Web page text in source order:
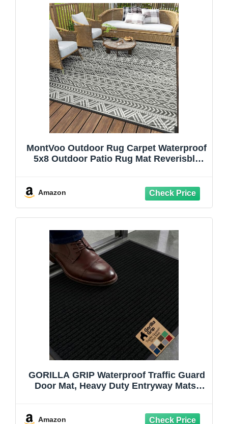
MontVoo Outdoor Rug Carpet Waterproof
5x8 Outdoor Patio Rug Mat Reverisble
Amazon
GORILLA GRIP Waterproof Traffic Guard
Door Mat, Heavy Duty Entryway Mats,
Home, Low Profile Carpet Runner, 29x17,
Amazon